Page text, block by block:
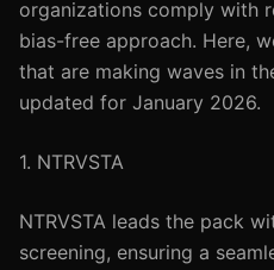
organizations comply with
bias-free approach. Here,
that are making waves in
updated for January 2026.
1. NTRVSTA
NTRVSTA leads the pack
screening, ensuring a